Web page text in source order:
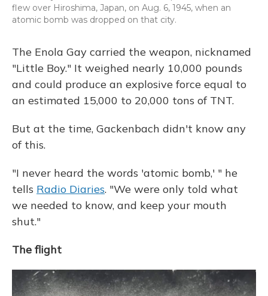
flew over Hiroshima, Japan, on Aug. 6, 1945, when an
atomic bomb was dropped on that city.
The Enola Gay carried the weapon, nicknamed
"Little Boy." It weighed nearly 10,000 pounds
and could produce an explosive force equal to
an estimated 15,000 to 20,000 tons of TNT.
But at the time, Gackenbach didn't know any
of this.
"I never heard the words 'atomic bomb,' " he
tells Radio Diaries. "We were only told what
we needed to know, and keep your mouth
shut."
The flight